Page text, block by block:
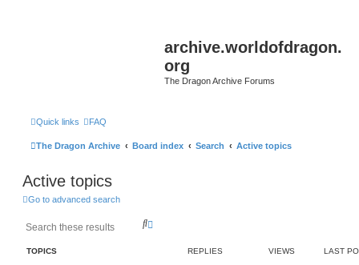
archive.worldofdragon.
org
The Dragon Archive Forums
Quick links FAQ
The Dragon Archive Board index Search Active topics
Active topics
Go to advanced search
S
TOPICS REPLIES VIEWS LAST